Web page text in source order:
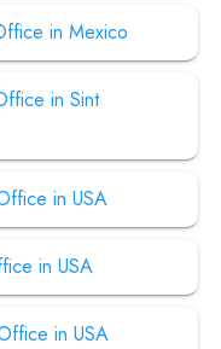
in Mexico
in Sint
in USA
in USA
in USA